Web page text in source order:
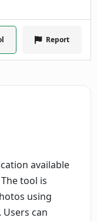
Report
available
tool is
using
can